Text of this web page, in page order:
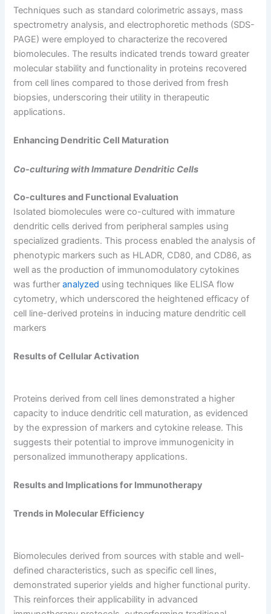
Techniques such as standard colorimetric assays, mass
spectrometry analysis, and electrophoretic methods (SDS-
PAGE) were employed to characterize the recovered
biomolecules. The results indicated trends toward greater
molecular stability and functionality in proteins recovered
from cell lines compared to those derived from fresh
biopsies, underscoring their utility in therapeutic
applications.
Enhancing Dendritic Cell Maturation
Co-culturing with Immature Dendritic Cells
Co-cultures and Functional Evaluation
Isolated biomolecules were co-cultured with immature
dendritic cells derived from peripheral samples using
specialized gradients. This process enabled the analysis of
phenotypic markers such as HLADR, CD80, and CD86, as
well as the production of immunomodulatory cytokines
was furtheranalyzed using techniques like ELISA flow
cytometry, which underscored the heightened efficacy of
cell line-derived proteins in inducing mature dendritic cell
markers
Results of Cellular Activation
Proteins derived from cell lines demonstrated a higher
capacity to induce dendritic cell maturation, as evidenced
by the expression of markers and cytokine release. This
suggests their potential to improve immunogenicity in
personalized immunotherapy applications.
Results and Implications for Immunotherapy
Trends in Molecular Efficiency
Biomolecules derived from sources with stable and well-
defined characteristics, such as specific cell lines,
demonstrated superior yields and higher functional purity.
This reinforces their applicability in advanced